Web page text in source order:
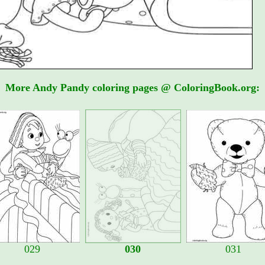
More Andy Pandy coloring pages @ ColoringBook.org:
029 030 031